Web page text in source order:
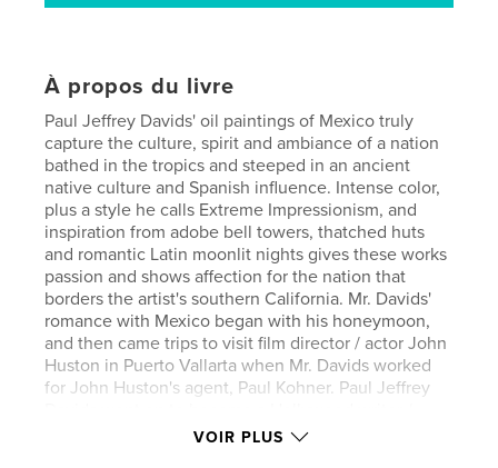
À propos du livre
Paul Jeffrey Davids' oil paintings of Mexico truly
capture the culture, spirit and ambiance of a nation
bathed in the tropics and steeped in an ancient
native culture and Spanish influence. Intense color,
plus a style he calls Extreme Impressionism, and
inspiration from adobe bell towers, thatched huts
and romantic Latin moonlit nights gives these works
passion and shows affection for the nation that
borders the artist's southern California. Mr. Davids'
romance with Mexico began with his honeymoon,
and then came trips to visit film director / actor John
Huston in Puerto Vallarta when Mr. Davids worked
for John Huston's agent, Paul Kohner. Paul Jeffrey
producer / director in his own right, famous for his
VOIR PLUS